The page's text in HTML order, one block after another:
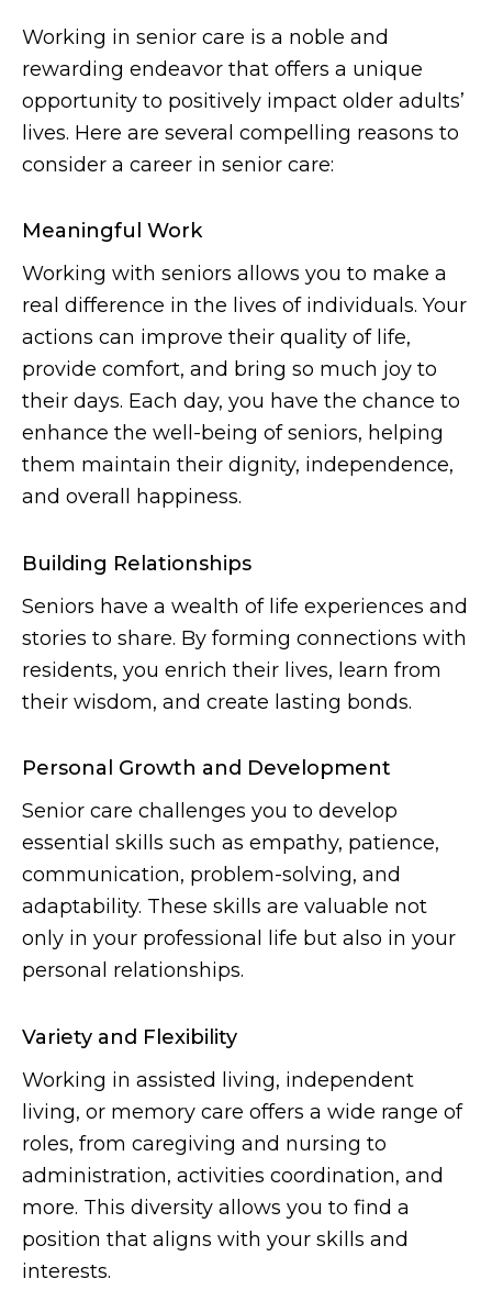
Working in senior care is a noble and
rewarding endeavor that offers a unique
opportunity to positively impact older adults’
lives. Here are several compelling reasons to
consider a career in senior care:
Meaningful Work
Working with seniors allows you to make a
real difference in the lives of individuals. Your
actions can improve their quality of life,
provide comfort, and bring so much joy to
their days. Each day, you have the chance to
enhance the well-being of seniors, helping
them maintain their dignity, independence,
and overall happiness.
Building Relationships
Seniors have a wealth of life experiences and
stories to share. By forming connections with
residents, you enrich their lives, learn from
their wisdom, and create lasting bonds.
Personal Growth and Development
Senior care challenges you to develop
essential skills such as empathy, patience,
communication, problem-solving, and
adaptability. These skills are valuable not
only in your professional life but also in your
personal relationships.
Variety and Flexibility
Working in assisted living, independent
living, or memory care offers a wide range of
roles, from caregiving and nursing to
administration, activities coordination, and
more. This diversity allows you to find a
position that aligns with your skills and
interests.